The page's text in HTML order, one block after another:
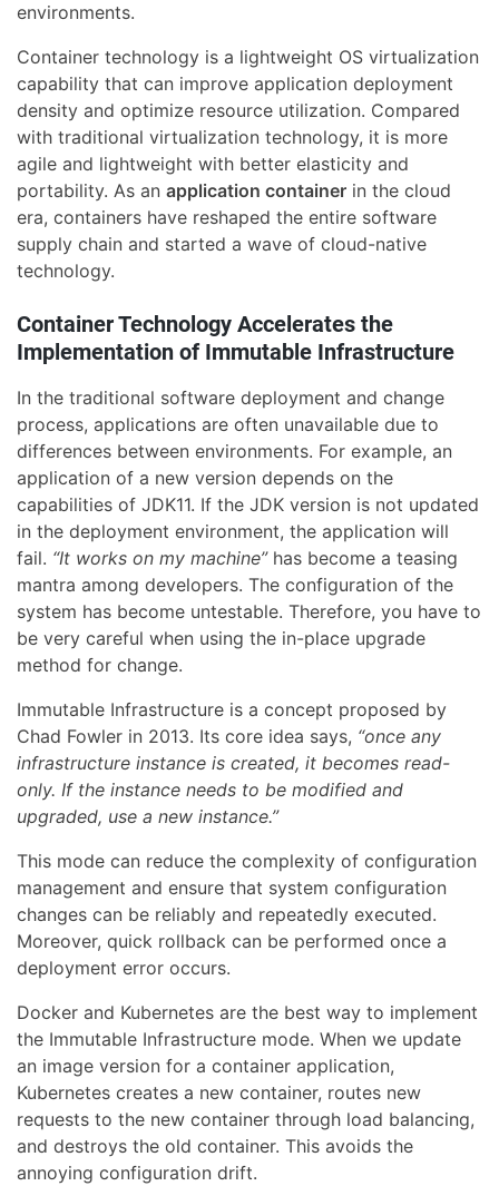
environments.
Container technology is a lightweight OS virtualization
capability that can improve application deployment
density and optimize resource utilization. Compared
with traditional virtualization technology, it is more
agile and lightweight with better elasticity and
portability. As an application container in the cloud
era, containers have reshaped the entire software
supply chain and started a wave of cloud-native
technology.
Container Technology Accelerates the
Implementation of Immutable Infrastructure
In the traditional software deployment and change
process, applications are often unavailable due to
differences between environments. For example, an
application of a new version depends on the
capabilities of JDK11. If the JDK version is not updated
in the deployment environment, the application will
fail. “It works on my machine”has become a teasing
mantra among developers. The configuration of the
system has become untestable. Therefore, you have to
be very careful when using the in-place upgrade
method for change.
Immutable Infrastructure is a concept proposed by
Chad Fowler in 2013. Its core idea says, “once any
infrastructure instance is created, it becomes read-
only. If the instance needs to be modified and
upgraded, use a new instance.”
This mode can reduce the complexity of configuration
management and ensure that system configuration
changes can be reliably and repeatedly executed.
Moreover, quick rollback can be performed once a
deployment error occurs.
Docker and Kubernetes are the best way to implement
the Immutable Infrastructure mode. When we update
an image version for a container application,
Kubernetes creates a new container, routes new
requests to the new container through load balancing,
and destroys the old container. This avoids the
annoying configuration drift.